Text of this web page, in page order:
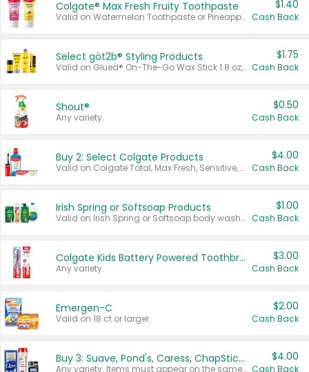
Colgate® Max Fresh Fruity Toothpaste
Valid on Watermelon Toothpaste or Pineapple Coconut, 4.5 oz.
$1.40
Cash Back
Select göt2b® Styling Products
Valid on Glued® On-The-Go Wax Stick 1.8 oz, Blasting Freeze Spray® Extra Strong Rigid Hold for Spiked Styles 12 oz, Styling Spiking Glue Water-Resistant Bold Screaming Hold Spikes 6 oz, 2-in-1 Brow Gel & Edge Control Strong Hold Eyebrow & Hair Mascara 0.54 oz.
$1.75
Cash Back
Shout®
Any variety.
$0.50
Cash Back
Buy 2: Select Colgate Products
Valid on Colgate Total, Max Fresh, Sensitive, Optic White Advanced, Stain Fighter, Purple or Charcoal toothpastes 3 oz or larger, Colgate 360°, Total, Gum Health, Expert or Optic White toothbrushes , mouthwashes or mouth rinses 16 oz or larger. Excludes 3 pack toothpastes. Items must appear on the same receipt.
$4.00
Cash Back
Irish Spring or Softsoap Products
Valid on Irish Spring or Softsoap body washes 20 oz or larger, Irish Spring bar soap multi-packs 6 ct or larger, or Softsoap liquid hand soap refills 50 oz.
$1.00
Cash Back
Colgate Kids Battery Powered Toothbrushes
Any variety.
$3.00
Cash Back
Emergen-C
Valid on 18 ct or larger.
$2.00
Cash Back
Buy 3: Suave, Pond's, Caress, ChapStick, Q-Tip, St. Ives, or Noxzema Products
Any variety. Items must appear on the same receipt. One (1) multi-pack is considered one (1) item purchased.
$4.00
Cash Back